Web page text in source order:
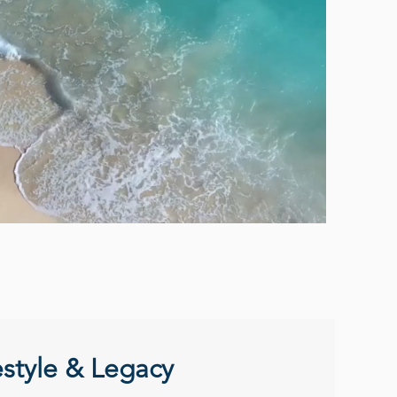
& Legacy